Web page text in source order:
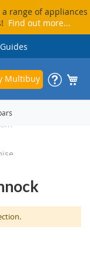
range of appliances
Find out more...
Guides
Multibuy